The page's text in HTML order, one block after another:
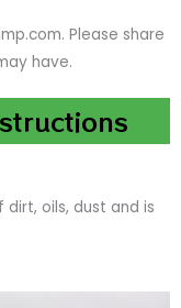
Please share
have.
oils, dust and is